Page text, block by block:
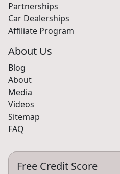
Partnerships
Car Dealerships
Affiliate Program
About Us
Blog
About
Media
Videos
Sitemap
FAQ
Free Credit Score